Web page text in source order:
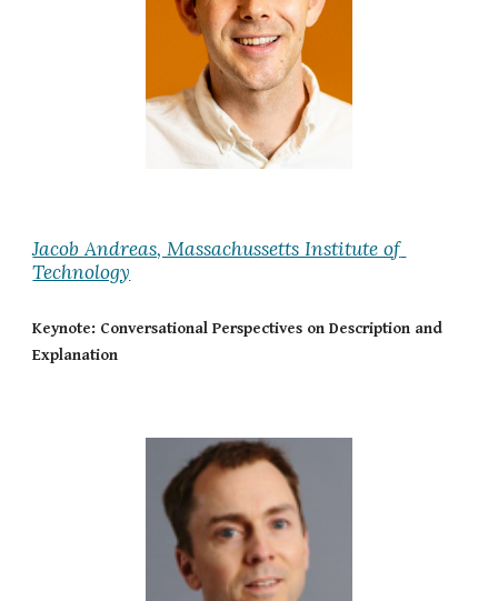
Jacob Andreas, Massachussetts Institute of
Technology
Keynote: Conversational Perspectives on Description and
Explanation